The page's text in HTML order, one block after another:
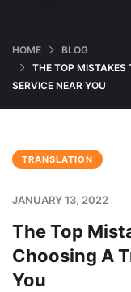
HOME
BLOG
THE TOP MISTAKES
SERVICE NEAR YOU
TRANSLATION
JANUARY 13, 2022
The Top
Choosing A
You